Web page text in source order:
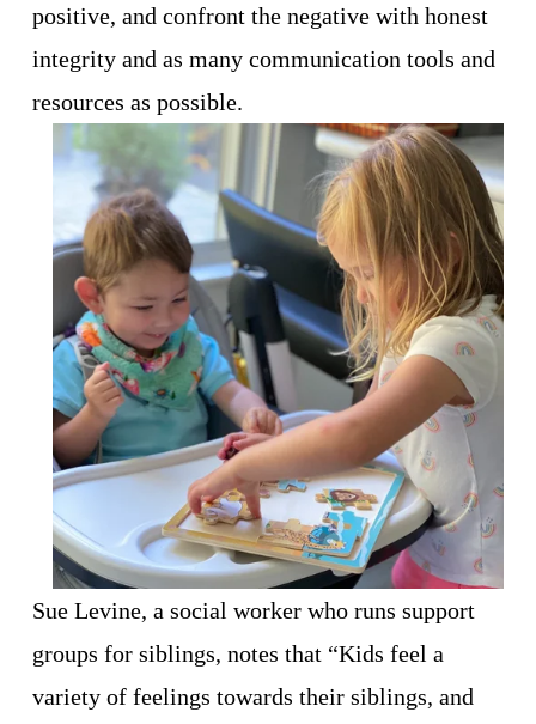
positive, and confront the negative with honest
integrity and as many communication tools and
resources as possible.
Sue Levine, a social worker who runs support
groups for siblings, notes that “Kids feel a
variety of feelings towards their siblings, and